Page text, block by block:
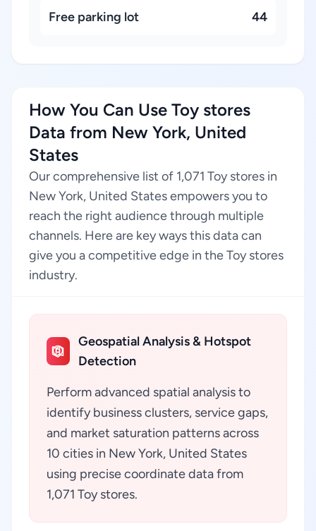
Free parking lot 44
How You Can Use Toy stores
Data from New York, United
States
Our comprehensive list of 1,071 Toy stores in
New York, United States empowers you to
reach the right audience through multiple
channels. Here are key ways this data can
give you a competitive edge in the Toy stores
industry.
Geospatial Analysis & Hotspot
Detection
Perform advanced spatial analysis to
identify business clusters, service gaps,
and market saturation patterns across
10 cities in New York, United States
using precise coordinate data from
1,071 Toy stores.